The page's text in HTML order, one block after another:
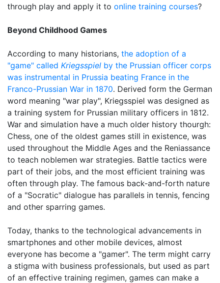
through play and apply it to online training courses?
Beyond Childhood Games
According to many historians, the adoption of a
"game" called Kriegsspiel by the Prussian officer corps
was instrumental in Prussia beating France in the
Franco-Prussian War in 1870. Derived form the German
word meaning "war play", Kriegsspiel was designed as
a training system for Prussian military officers in 1812.
War and simulation have a much older history thourgh:
Chess, one of the oldest games still in existence, was
used throughout the Middle Ages and the Reniassance
to teach noblemen war strategies. Battle tactics were
part of their jobs, and the most efficient training was
often through play. The famous back-and-forth nature
of a "Socratic" dialogue has parallels in tennis, fencing
and other sparring games.
Today, thanks to the technological advancements in
smartphones and other mobile devices, almost
everyone has become a "gamer". The term might carry
a stigma with business professionals, but used as part
of an effective training regimen, games can make a